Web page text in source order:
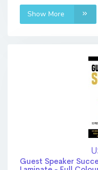
Show More
Guest Speaker